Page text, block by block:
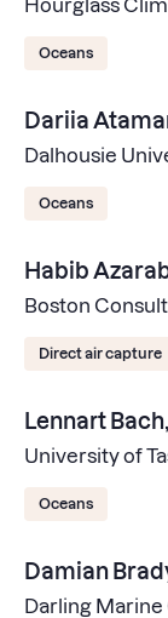
Hourglass
Oceans
Dariia
Dalhousie
Oceans
Habib
Boston
Direct air capture
Lennart
University of
Oceans
Damian
Darling